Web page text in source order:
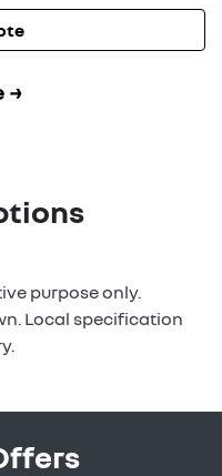
→
purpose only.
Local specification